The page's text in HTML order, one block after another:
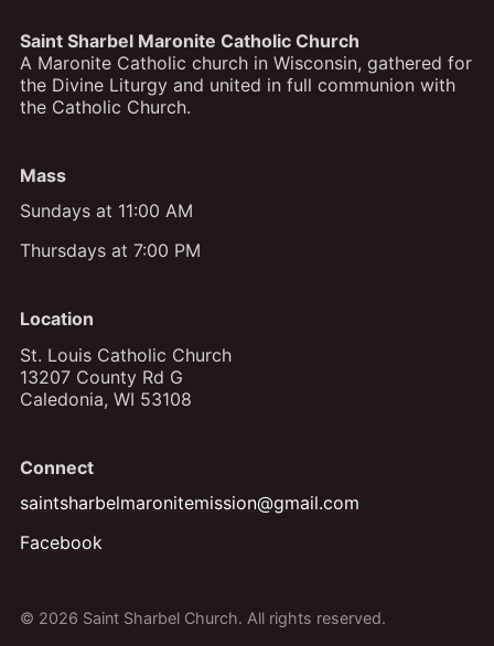
Saint Sharbel Maronite Catholic Church
A Maronite Catholic church in Wisconsin, gathered for
the Divine Liturgy and united in full communion with
the Catholic Church.
Mass
Sundays at 11:00 AM
Thursdays at 7:00 PM
Location
St. Louis Catholic Church
13207 County Rd G
Caledonia, WI 53108
Connect
saintsharbelmaronitemission@gmail.com
Facebook
© 2026 Saint Sharbel Church. All rights reserved.